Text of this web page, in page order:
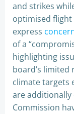
and strikes
optimised flight
express
of a
highlighting
board’s
climate targets
are
Commission